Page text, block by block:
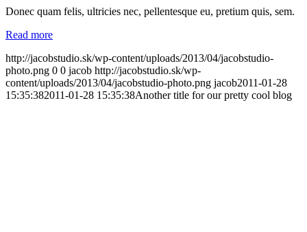
Donec quam felis, ultricies nec, pellentesque eu, pretium quis, sem.
Read more
http://jacobstudio.sk/wp-content/uploads/2013/04/jacobstudio-
photo.png 0 0 jacob http://jacobstudio.sk/wp-
content/uploads/2013/04/jacobstudio-photo.png jacob2011-01-28
15:35:382011-01-28 15:35:38Another title for our pretty cool blog